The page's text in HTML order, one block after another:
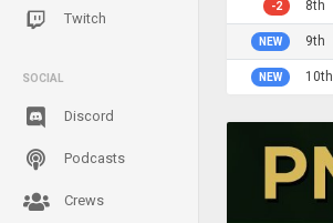
Twitch
SOCIAL
Discord
Podcasts
Crews
-2 8th
NEW 9th
NEW 10th